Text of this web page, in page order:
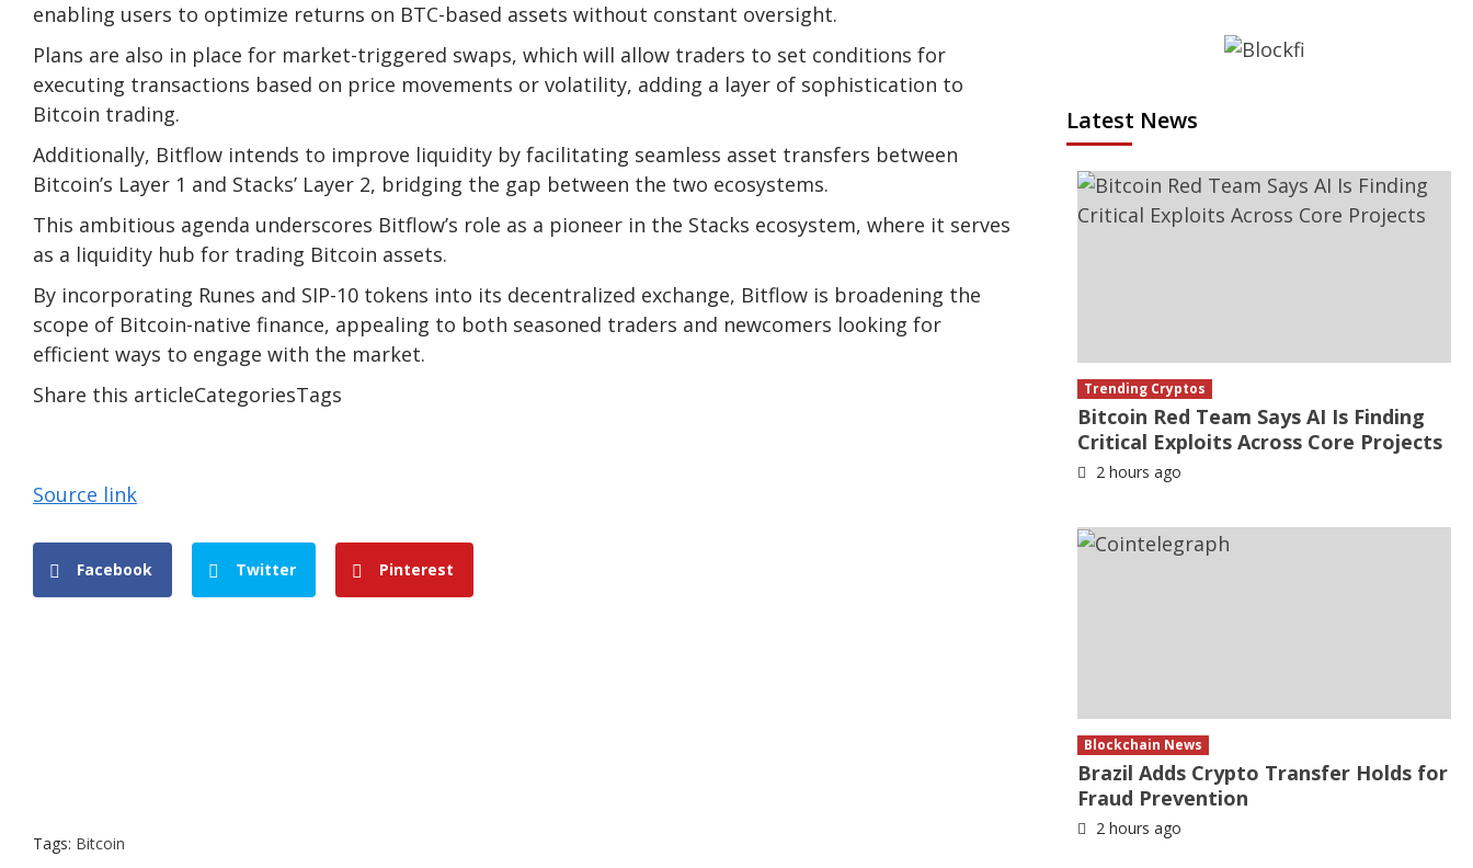
enabling users to optimize returns on BTC-based assets without constant oversight.
Plans are also in place for market-triggered swaps, which will allow traders to set conditions for
executing transactions based on price movements or volatility, adding a layer of sophistication to
Bitcoin trading.
Additionally, Bitflow intends to improve liquidity by facilitating seamless asset transfers between
Bitcoin’s Layer 1 and Stacks’ Layer 2, bridging the gap between the two ecosystems.
This ambitious agenda underscores Bitflow’s role as a pioneer in the Stacks ecosystem, where it serves
as a liquidity hub for trading Bitcoin assets.
By incorporating Runes and SIP-10 tokens into its decentralized exchange, Bitflow is broadening the
scope of Bitcoin-native finance, appealing to both seasoned traders and newcomers looking for
efficient ways to engage with the market.
Share this articleCategoriesTags
Source link
Facebook Twitter Pinterest
Tags: Bitcoin
Latest News
Trending Cryptos
Bitcoin Red Team Says AI Is Finding
Critical Exploits Across Core Projects
2 hours ago
Blockchain News
Brazil Adds Crypto Transfer Holds for
Fraud Prevention
2 hours ago